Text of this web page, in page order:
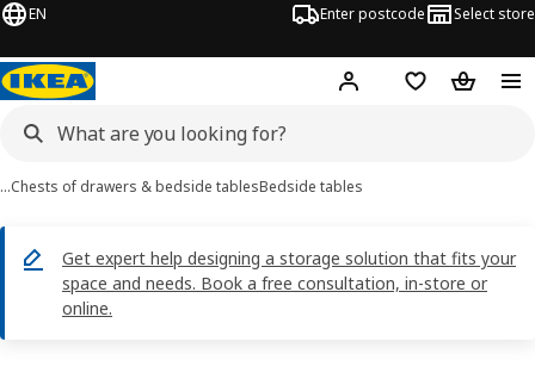
EN Enter postcode Select store
Hej! Log inShopping list
…Chests of drawers & bedside tablesBedside tables
Get expert help designing a storage solution that fits your
space and needs. Book a free consultation, in-store or
online.